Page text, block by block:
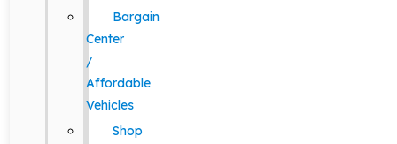
Bargain
Center
/
Affordable
Vehicles
Shop